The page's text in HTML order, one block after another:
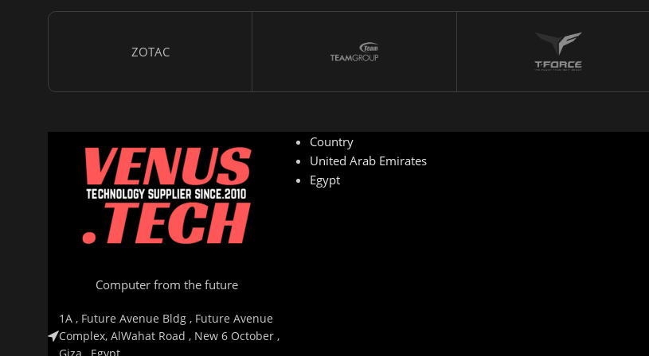
ZOTAC
Computer from the future
1A , Future Avenue Bldg , Future Avenue
Complex, AlWahat Road , New 6 October ,
Country
United Arab Emirates
Egypt